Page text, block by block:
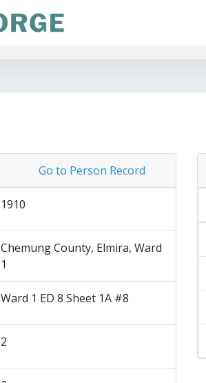
Go to Person Record
1910
Chemung County, Elmira, Ward
1
Ward 1 ED 8 Sheet 1A #8
2